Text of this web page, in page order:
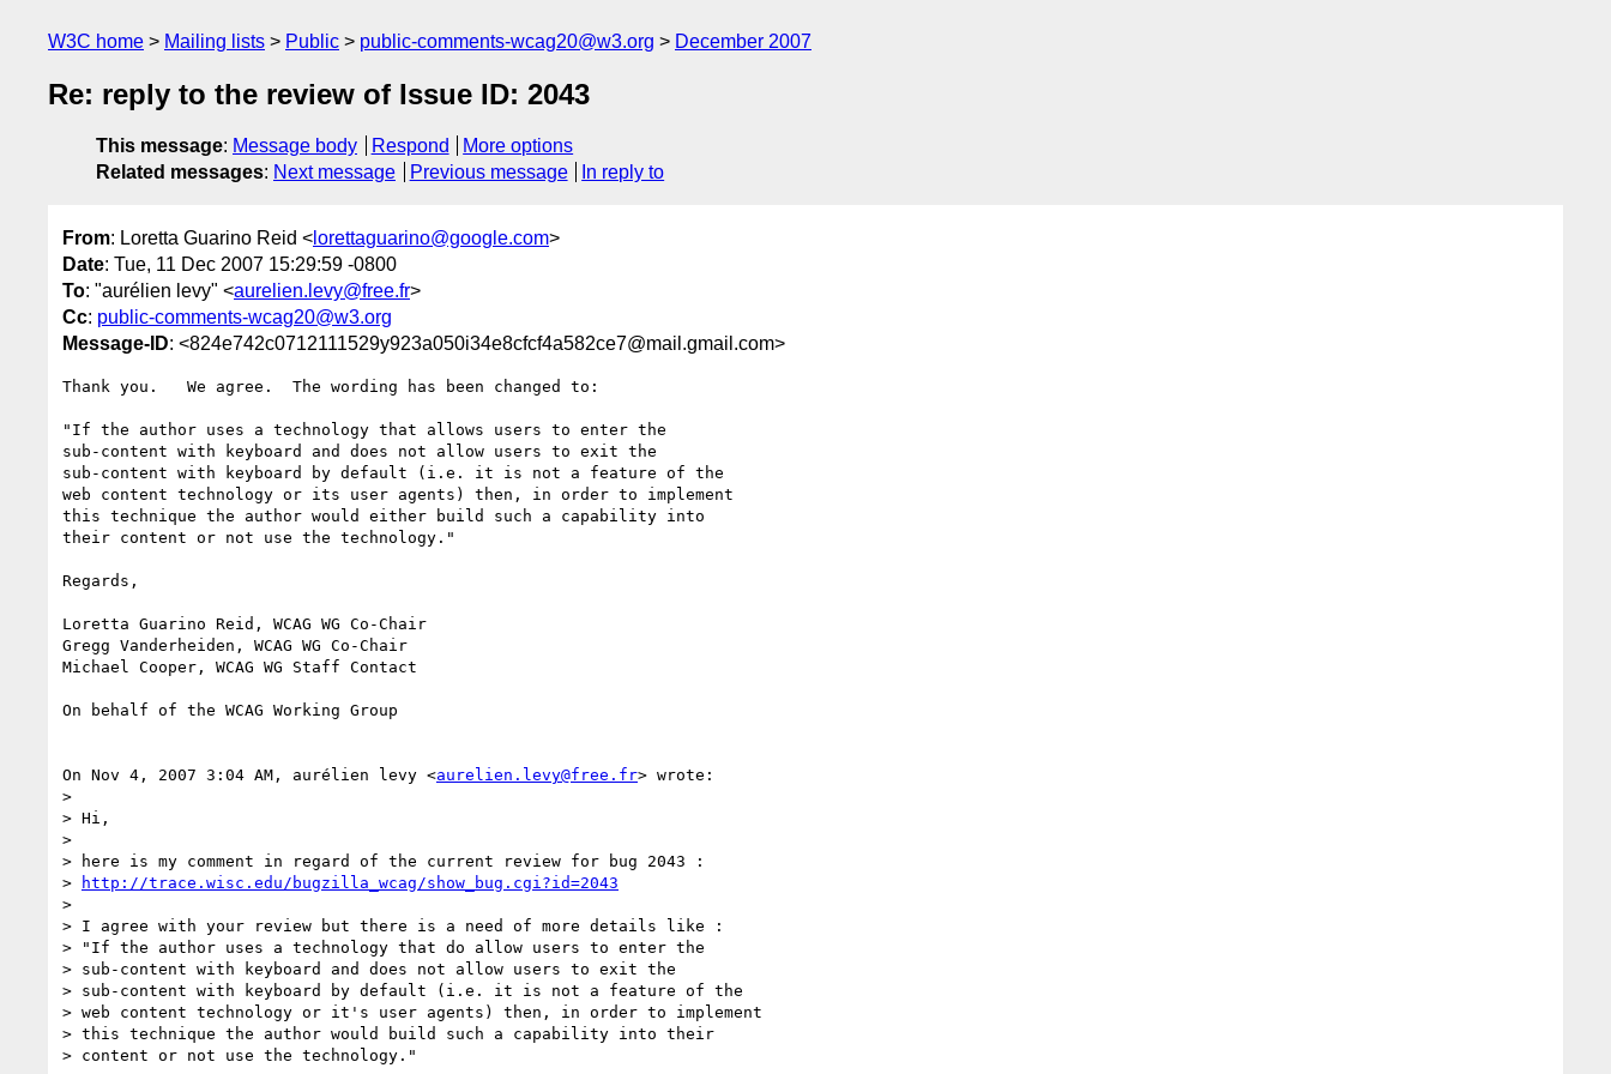
W3C home Mailing lists Public public-comments-wcag20@w3.org December 2007
Re: reply to the review of Issue ID: 2043
This message: Message body Respond
More options
Related messages: Next message Previous message In reply to
From: Loretta Guarino Reid < lorettaguarino@google.com>
Date: Tue, 11 Dec 2007 15:29:59 -0800
To: "aurélien levy" <aurelien.levy@free.fr>
Cc: public-comments-wcag20@w3.org
Message-ID: <824e742c0712111529y923a050i34e8cfcf4a582ce7@mail.gmail.com>
Thank you.   We agree.  The wording has been changed to:
"If the author uses a technology that allows users to enter the
sub-content with keyboard and does not allow users to exit the
sub-content with keyboard by default (i.e. it is not a feature of the
web content technology or its user agents) then, in order to implement
this technique the author would either build such a capability into
their content or not use the technology."
Regards,
Loretta Guarino Reid, WCAG WG Co-Chair
Gregg Vanderheiden, WCAG WG Co-Chair
Michael Cooper, WCAG WG Staff Contact
On behalf of the WCAG Working Group
On Nov 4, 2007 3:04 AM, aurélien levy <aurelien.levy@free.fr> wrote:
>
> Hi,
>
> here is my comment in regard of the current review for bug 2043 :
>
http://trace.wisc.edu/bugzilla_wcag/show_bug.cgi?id=2043
>
> I agree with your review but there is a need of more details like :
> "If the author uses a technology that do allow users to enter the
> sub-content with keyboard and does not allow users to exit the
> sub-content with keyboard by default (i.e. it is not a feature of the
> web content technology or it's user agents) then, in order to implement
> this technique the author would build such a capability into their
> content or not use the technology."